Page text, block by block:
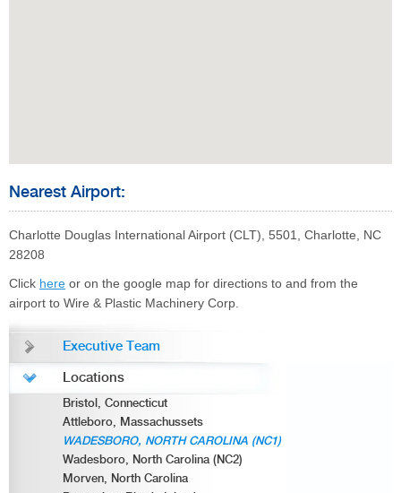
Nearest Airport:
Charlotte Douglas International Airport (CLT), 5501, Charlotte, NC
28208
Click here or on the google map for directions to and from the
airport to Wire & Plastic Machinery Corp.
Executive Team
Locations
Bristol, Connecticut
Attleboro, Massachussets
WADESBORO, NORTH CAROLINA (NC1)
Wadesboro, North Carolina (NC2)
Morven, North Carolina